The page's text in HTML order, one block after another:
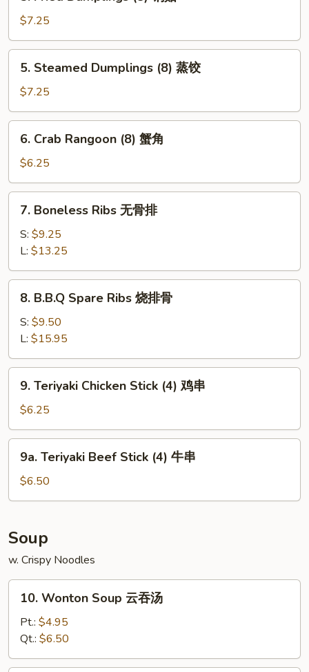
Dumplings
(8)
锅
$7.25
5.
Steamed
Dumplings
(8)
蒸
5. Steamed Dumplings (8) 蒸饺
$7.25
6.
Crab
Rangoon
(8)
蟹
6. Crab Rangoon (8) 蟹角
$6.25
7.
Boneless
Ribs
骨
排
7. Boneless Ribs 无骨排
S: $9.25
L: $13.25
8.
B.B.Q
Spare
Ribs
烧
排
8. B.B.Q Spare Ribs 烧排骨
S: $9.50
L: $15.95
9.
Teriyaki
Chicken
Stick
(4)
9. Teriyaki Chicken Stick (4) 鸡串
$6.25
9a.
Teriyaki
Beef
Stick
牛
串
9a. Teriyaki Beef Stick (4) 牛串
$6.50
Soup
w. Crispy Noodles
10.
Wonton
Soup
吞
10. Wonton Soup 云吞汤
Pt.: $4.95
Qt.: $6.50